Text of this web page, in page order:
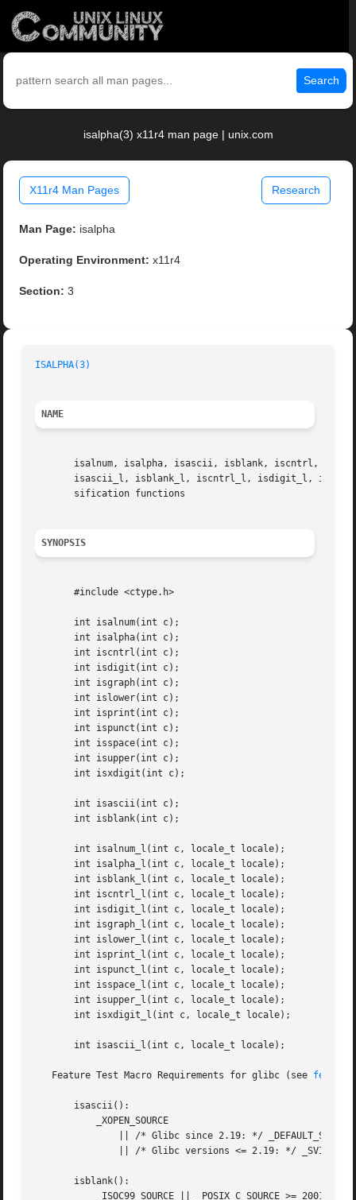
Search
isalpha(3) x11r4 man page | unix.com
X11r4 Man Pages Research
Man Page: isalpha
Operating Environment: x11r4
Section: 3
ISALPHA(3)
NAME
isalnum, isalpha, isascii, isblank, iscntrl,
isascii_l, isblank_l, iscntrl_l, isdigit_l,
       sification functions
SYNOPSIS
       #include <ctype.h>
       int isalnum(int c);
       int isalpha(int c);
       int iscntrl(int c);
       int isdigit(int c);
       int isgraph(int c);
       int islower(int c);
       int isprint(int c);
       int ispunct(int c);
       int isspace(int c);
       int isupper(int c);
       int isxdigit(int c);
       int isascii(int c);
       int isblank(int c);
       int isalnum_l(int c, locale_t locale);
       int isalpha_l(int c, locale_t locale);
       int isblank_l(int c, locale_t locale);
       int iscntrl_l(int c, locale_t locale);
       int isdigit_l(int c, locale_t locale);
       int isgraph_l(int c, locale_t locale);
       int islower_l(int c, locale_t locale);
       int isprint_l(int c, locale_t locale);
       int ispunct_l(int c, locale_t locale);
       int isspace_l(int c, locale_t locale);
       int isupper_l(int c, locale_t locale);
       int isxdigit_l(int c, locale_t locale);
       int isascii_l(int c, locale_t locale);
   Feature Test Macro Requirements for glibc (see
       isascii():
       isblank():